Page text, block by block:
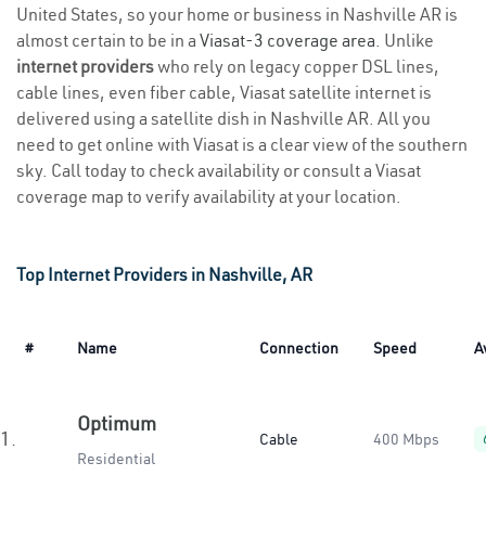
United States, so your home or business in Nashville AR is
almost certain to be in a Viasat-3 coverage area. Unlike
internet providerswho rely on legacy copper DSL lines,
cable lines, even fiber cable, Viasat satellite internet is
delivered using a satellite dish in Nashville AR. All you
need to get online with Viasat is a clear view of the southern
sky. Call today to check availability or consult a Viasat
coverage map to verify availability at your location.
Top Internet Providers in Nashville, AR
# Name Connection Speed
1.
Optimum
Residential
Cable 400 Mbps